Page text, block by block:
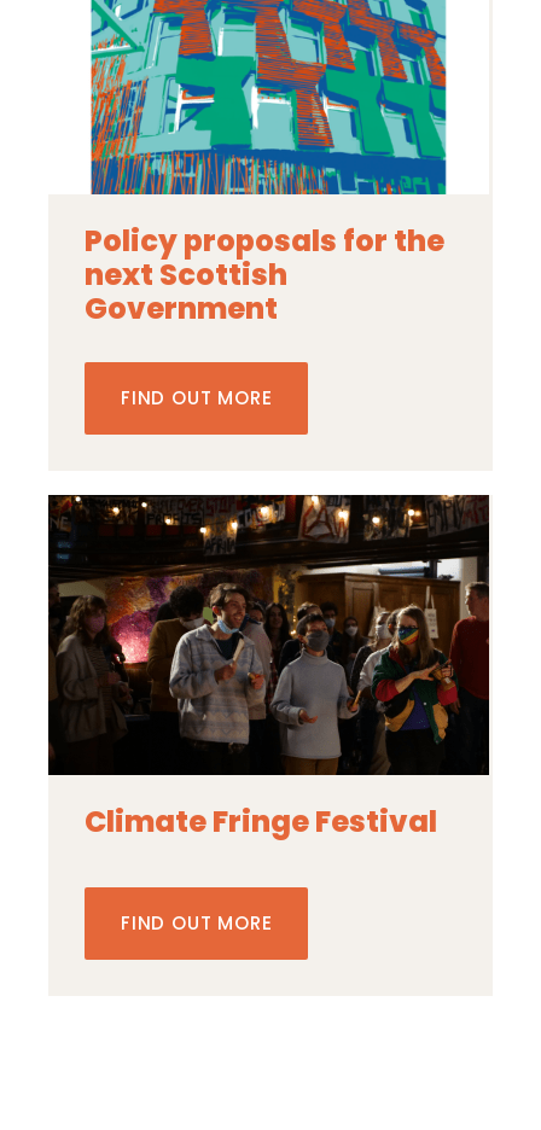
Policy proposals for the
next Scottish
Government
FIND OUT MORE
Climate Fringe Festival
FIND OUT MORE